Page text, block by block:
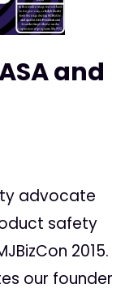
and
advocate
safety
2015.
our founder